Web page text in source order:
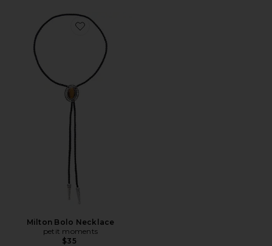
Favorite Milton Bolo Necklace
Milton Bolo Necklace
petit moments
$35